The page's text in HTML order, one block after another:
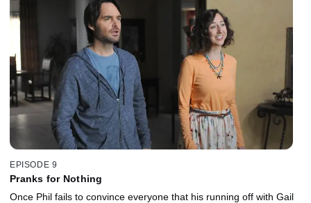
EPISODE 9
Pranks for Nothing
Once Phil fails to convince everyone that his running off with Gail